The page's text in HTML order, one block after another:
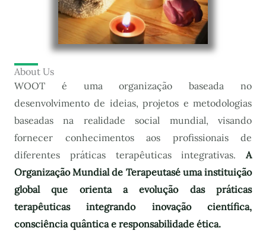
About Us
WOOT é uma organização baseada no
desenvolvimento de ideias, projetos e metodologias
baseadas na realidade social mundial, visando
fornecer conhecimentos aos profissionais de
diferentes práticas terapêuticas integrativas. A
Organização Mundial de Terapeutasé uma instituição
global que orienta a evolução das práticas
terapêuticas integrando inovação científica,
consciência quântica e responsabilidade ética.